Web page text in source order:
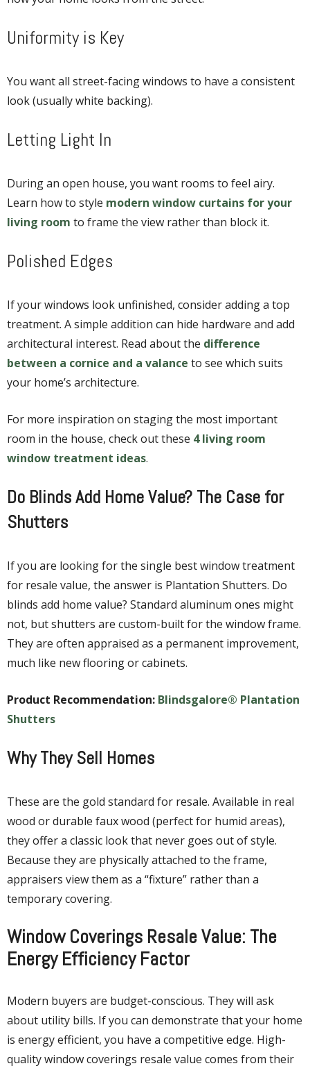
Uniformity is Key
You want all street-facing windows to have a consistent
look (usually white backing).
Letting Light In
During an open house, you want rooms to feel airy.
Learn how to style modern window curtains for your
living room to frame the view rather than block it.
Polished Edges
If your windows look unfinished, consider adding a top
treatment. A simple addition can hide hardware and add
architectural interest. Read about the difference
between a cornice and a valance to see which suits
your home’s architecture.
For more inspiration on staging the most important
room in the house, check out these 4 living room
window treatment ideas.
Do Blinds Add Home Value? The Case for
Shutters
If you are looking for the single best window treatment
for resale value, the answer is Plantation Shutters. Do
blinds add home value? Standard aluminum ones might
not, but shutters are custom-built for the window frame.
They are often appraised as a permanent improvement,
much like new flooring or cabinets.
Product Recommendation: Blindsgalore® Plantation
Shutters
Why They Sell Homes
These are the gold standard for resale. Available in real
wood or durable faux wood (perfect for humid areas),
they offer a classic look that never goes out of style.
Because they are physically attached to the frame,
appraisers view them as a “fixture” rather than a
temporary covering.
Window Coverings Resale Value: The
Energy Efficiency Factor
Modern buyers are budget-conscious. They will ask
about utility bills. If you can demonstrate that your home
is energy efficient, you have a competitive edge. High-
quality window coverings resale value comes from their